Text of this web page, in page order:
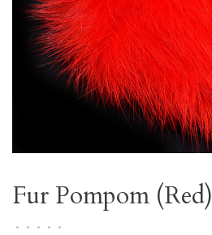
Fur Pompom (Red)
• • • •
•